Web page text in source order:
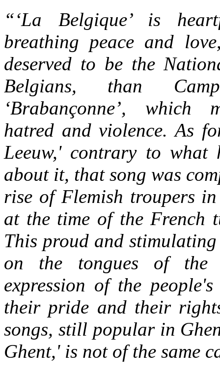
“‘La Belgique’ is
breathing peace and
deserved to be the
Belgians, than
‘Brabançonne’, which
hatred and violence. As
Leeuw,' contrary to what
about it, that song was
rise of Flemish troupers
at the time of the French
This proud and
on the tongues of the
expression of the people's
their pride and their
songs, still popular in
Ghent,' is not of the same